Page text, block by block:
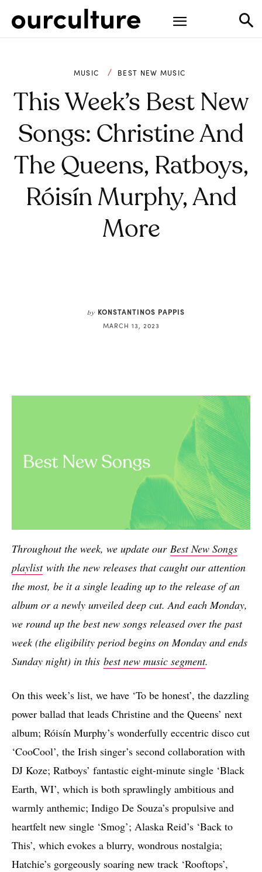
MUSIC BEST NEW MUSIC
This Week’s Best New
Songs: Christine And
The Queens, Ratboys,
Róisín Murphy, And
More
by KONSTANTINOS PAPPIS
MARCH 13, 2023
Throughout the week, we update our Best New Songs
playlistwith the new releases that caught our attention
the most, be it a single leading up to the release of an
album or a newly unveiled deep cut. And each Monday,
we round up the best new songs released over the past
week (the eligibility period begins on Monday and ends
Sunday night) in this best new music segment.
On this week’s list, we have ‘To be honest’, the dazzling
power ballad that leads Christine and the Queens’ next
album; Róisín Murphy’s wonderfully eccentric disco cut
‘CooCool’, the Irish singer’s second collaboration with
DJ Koze; Ratboys’ fantastic eight-minute single ‘Black
Earth, WI’, which is both sprawlingly ambitious and
warmly anthemic; Indigo De Souza’s propulsive and
heartfelt new single ‘Smog’; Alaska Reid’s ‘Back to
This’, which evokes a blurry, wondrous nostalgia;
Hatchie’s gorgeously soaring new track ‘Rooftops’,